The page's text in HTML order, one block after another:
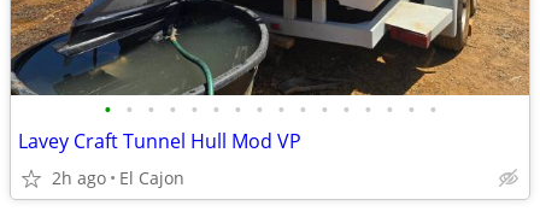
• • • • • • • • • • • • • • • •
Lavey Craft Tunnel Hull Mod VP
2h ago El Cajon